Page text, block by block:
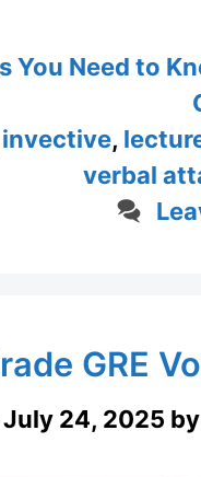
You Need to
invective,
verbal
GRE
July 24, 2025 by